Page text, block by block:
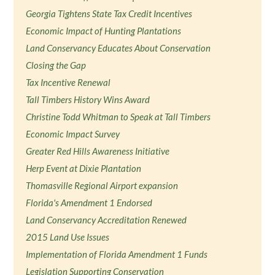
Georgia Tightens State Tax Credit Incentives
Economic Impact of Hunting Plantations
Land Conservancy Educates About Conservation
Closing the Gap
Tax Incentive Renewal
Tall Timbers History Wins Award
Christine Todd Whitman to Speak at Tall Timbers
Economic Impact Survey
Greater Red Hills Awareness Initiative
Herp Event at Dixie Plantation
Thomasville Regional Airport expansion
Florida's Amendment 1 Endorsed
Land Conservancy Accreditation Renewed
2015 Land Use Issues
Implementation of Florida Amendment 1 Funds
Legislation Supporting Conservation